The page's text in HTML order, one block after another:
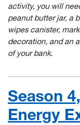
activity, you will
peanut butter jar, a
wipes canister,
decoration, and an
of your bank.
Season
Energy